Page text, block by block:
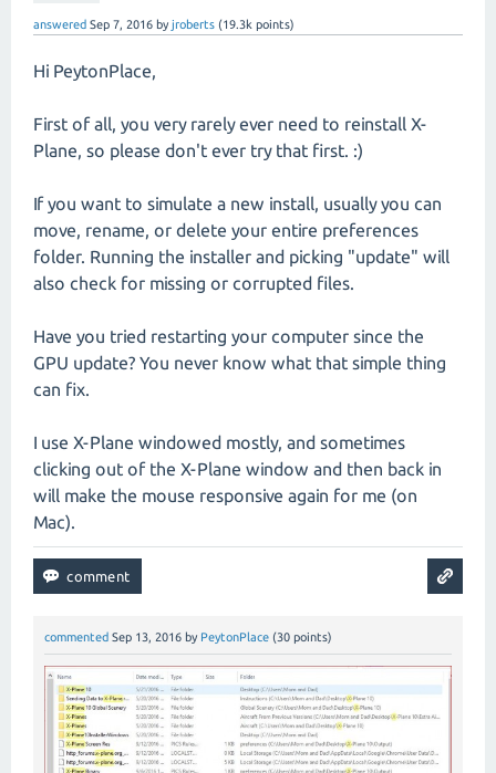
answered Sep 7, 2016 byjroberts (19.3k points)
Hi PeytonPlace,
First of all, you very rarely ever need to reinstall X-
Plane, so please don't ever try that first. :)
If you want to simulate a new install, usually you can
move, rename, or delete your entire preferences
folder. Running the installer and picking "update" will
also check for missing or corrupted files.
Have you tried restarting your computer since the
GPU update? You never know what that simple thing
can fix.
I use X-Plane windowed mostly, and sometimes
clicking out of the X-Plane window and then back in
will make the mouse responsive again for me (on
Mac).
commented Sep 13, 2016 by PeytonPlace (30 points)